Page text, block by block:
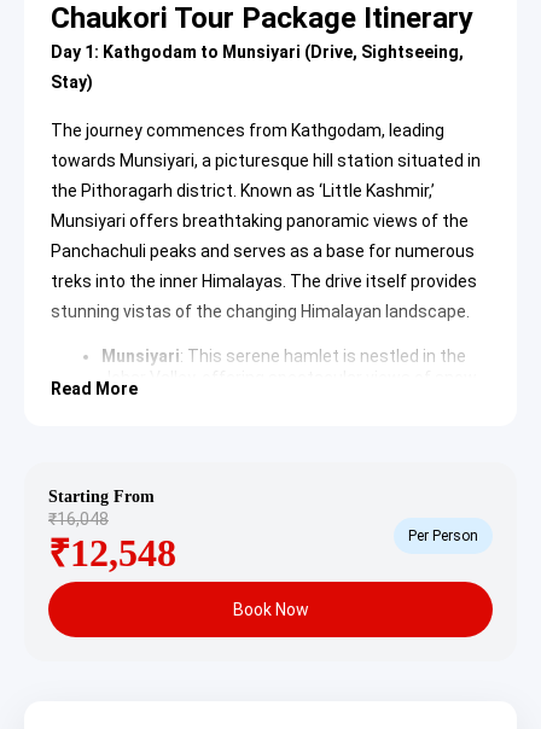
Chaukori Tour Package Itinerary
Day 1: Kathgodam to Munsiyari (Drive, Sightseeing,
Stay)
The journey commences from Kathgodam, leading
towards Munsiyari, a picturesque hill station situated in
the Pithoragarh district. Known as ‘Little Kashmir,’
Munsiyari offers breathtaking panoramic views of the
Panchachuli peaks and serves as a base for numerous
treks into the inner Himalayas. The drive itself provides
stunning vistas of the changing Himalayan landscape.
Munsiyari: This serene hamlet is nestled in the
Johar Valley, offering spectacular views of snow-
capped peaks like Nanda Devi and Trishul. It is a
about Munsiyari
Day 2: Munsiyari – Birthi Falls (Drive, Sightseeing,
Stay)
Following breakfast, a scenic drive leads from Munsiyari
Read More
Starting From
₹16,048
₹12,548 Per Person
Book Now